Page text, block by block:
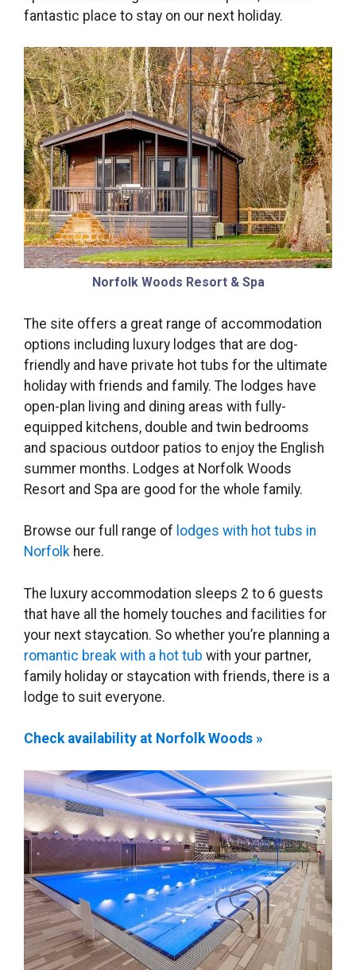
fantastic place to stay on our next holiday.
Norfolk Woods Resort & Spa
The site offers a great range of accommodation
options including luxury lodges that are dog-
friendly and have private hot tubs for the ultimate
holiday with friends and family. The lodges have
open-plan living and dining areas with fully-
equipped kitchens, double and twin bedrooms
and spacious outdoor patios to enjoy the English
summer months. Lodges at Norfolk Woods
Resort and Spa are good for the whole family.
Browse our full range of lodges with hot tubs in
Norfolk here.
The luxury accommodation sleeps 2 to 6 guests
that have all the homely touches and facilities for
your next staycation. So whether you’re planning a
romantic break with a hot tub with your partner,
family holiday or staycation with friends, there is a
lodge to suit everyone.
Check availability at Norfolk Woods »